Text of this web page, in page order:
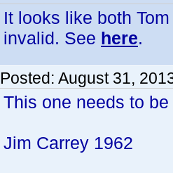
It looks like both
invalid. See here.
Posted: August 31,
This one needs to
Jim Carrey 1962